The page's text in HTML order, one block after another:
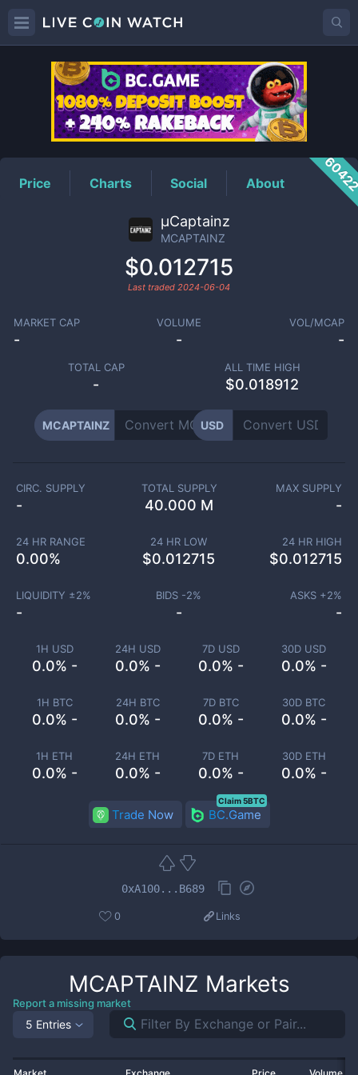
MCAPTAINZPrice
Price Charts Social About
μCaptainz
MCAPTAINZ
$0.012715
Last traded 2024-06-04
MARKET CAP
-
VOLUME
-
VOL/MCAP
-
TOTAL CAP
-
ALL TIME HIGH
$0.018912
MCAPTAINZ USD
1H USD
0.0% -
24H USD
0.0% -
7D USD
0.0% -
30D USD
0.0% -
1H BTC
0.0% -
24H BTC
0.0% -
7D BTC
0.0% -
30D BTC
0.0% -
1H ETH
0.0% -
24H ETH
0.0% -
7D ETH
0.0% -
30D ETH
0.0% -
CIRC. SUPPLY
-
TOTAL SUPPLY
40.000 M
MAX SUPPLY
-
24 HR RANGE
0.00%
24 HR LOW
$0.012715
24 HR HIGH
$0.012715
LIQUIDITY ±2%
-
BIDS -2%
-
ASKS +2%
-
Trade Now BC.Game
Claim 5BTC
0xA100...B689
0 Links
MCAPTAINZ Markets
Report a missing market
5 Entries